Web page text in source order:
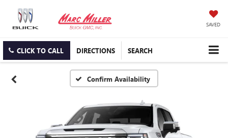
SAVED
CLICK TO CALL DIRECTIONS SEARCH
Confirm Availability